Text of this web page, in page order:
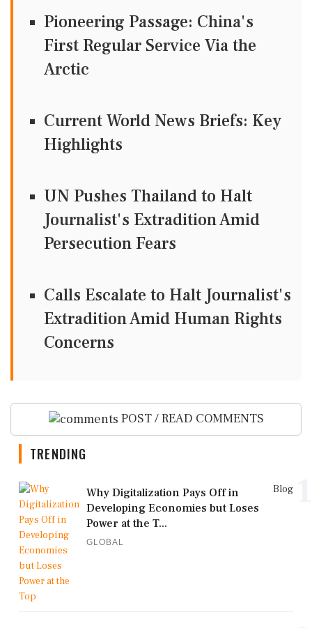
Pioneering Passage: China's
First Regular Service Via the
Arctic
Current World News Briefs: Key
Highlights
UN Pushes Thailand to Halt
Journalist's Extradition Amid
Persecution Fears
Calls Escalate to Halt Journalist's
Extradition Amid Human Rights
Concerns
POST / READ COMMENTS
TRENDING
Blog
Why Digitalization Pays Off in
Developing Economies but Loses
Power at the T...
GLOBAL